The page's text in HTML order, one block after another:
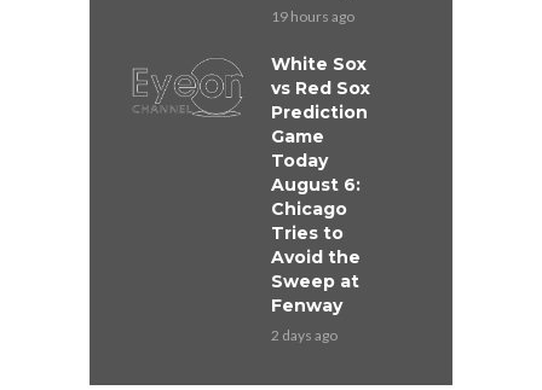
19 hours ago
White Sox
vs Red Sox
Prediction
Game
Today
August 6:
Chicago
Tries to
Avoid the
Sweep at
Fenway
2 days ago